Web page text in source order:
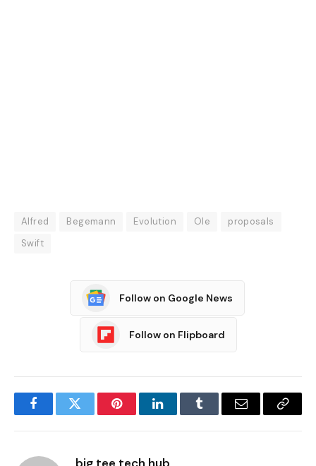
Alfred Begemann Evolution Ole
proposals
Swift
Follow on Google News
Follow on Flipboard
FacebookTwitter PinterestLinkedInTumblr Email
Copy